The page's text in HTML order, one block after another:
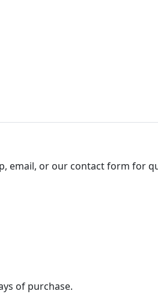
email, or our contact form for
of purchase.